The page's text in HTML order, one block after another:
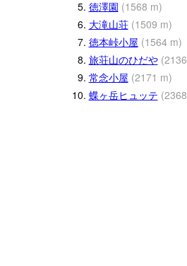
5. 徳澤園 (1568 m)
6. 大滝山荘 (1509 m)
7. 徳本峠小屋 (1564 m)
8. 旅荘山のひだや (2136
9. 常念小屋 (2171 m)
10. 蝶ヶ岳ヒュッテ (2368